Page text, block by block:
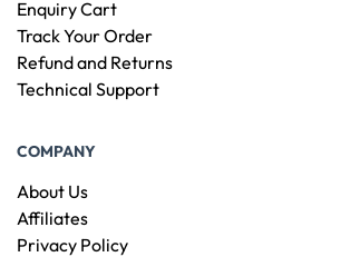
Enquiry Cart
Track Your Order
Refund and Returns
Technical Support
COMPANY
About Us
Affiliates
Privacy Policy